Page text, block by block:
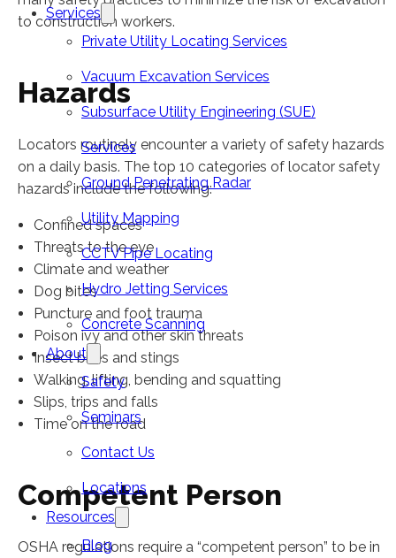
Services
Private Utility Locating Services
Vacuum Excavation Services
Subsurface Utility Engineering (SUE)
Services
Ground Penetrating Radar
Utility Mapping
CCTV Pipe Locating
Hydro Jetting Services
Concrete Scanning
About
Safety
Seminars
Contact Us
Locations
Resources
Blog
to construction workers.
Hazards
Locators routinely encounter a variety of safety hazards
on a daily basis. The top 10 categories of locator safety
hazards include the following:
Confined spaces
Threats to the eye
Climate and weather
Dog bites
Puncture and foot trauma
Poison ivy and other skin threats
Insect bites and stings
Walking, lifting, bending and squatting
Slips, trips and falls
Time on the road
Competent Person
OSHA regulations require a “competent person” to be in